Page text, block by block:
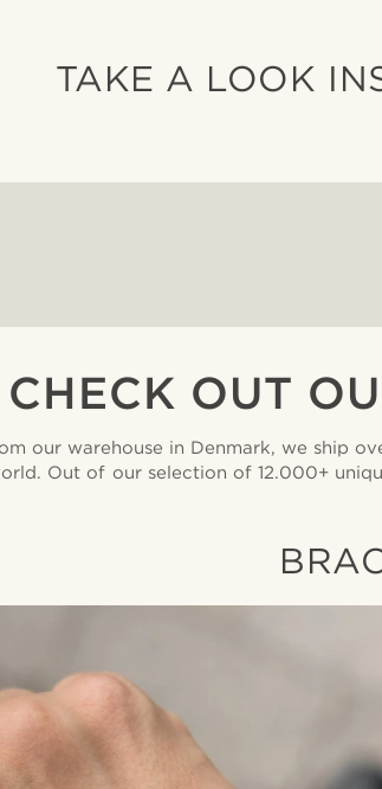
TAKE A LOOK
CHECK OUT
our warehouse in Denmark, we ship
Out of our selection of 12.000+